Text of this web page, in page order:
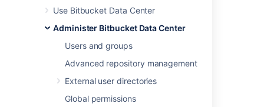
Use Bitbucket Data Center
Administer Bitbucket Data Center
Users and groups
Advanced repository management
External user directories
Global permissions
Use a clustered
search server with
Bitbucket Data
Center